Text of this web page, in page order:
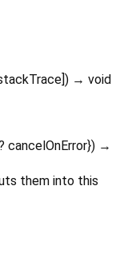
]) → void
cancelOnError}) →
them into this